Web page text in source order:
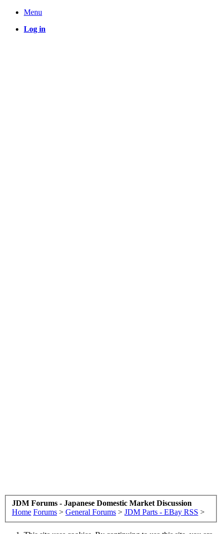
Menu
Log in
JDM Forums - Japanese Domestic Market Discussion
Home Forums > General Forums > JDM Parts - EBay RSS >